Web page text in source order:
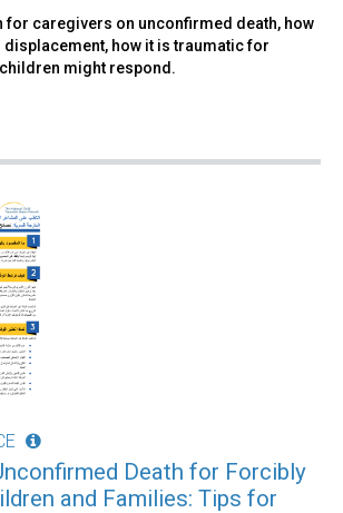
caregivers on unconfirmed death, how
how it is traumatic for
might respond.
Death for Forcibly
and Families: Tips for